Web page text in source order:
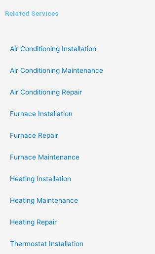
Related Services
Air Conditioning Installation
Air Conditioning Maintenance
Air Conditioning Repair
Furnace Installation
Furnace Repair
Furnace Maintenance
Heating Installation
Heating Maintenance
Heating Repair
Thermostat Installation